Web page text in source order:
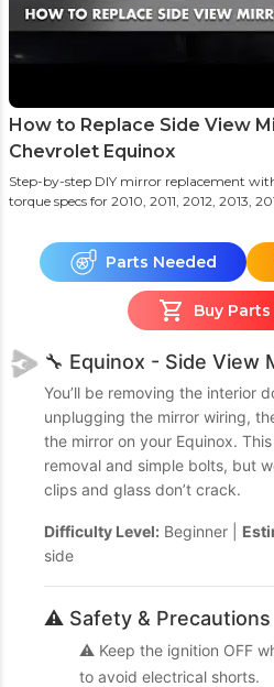
How to Replace Side View
Chevrolet Equinox
Step-by-step DIY mirror replacement
torque specs for 2010, 2011, 2012, 2013,
Parts Needed
Buy
🔧 Equinox - Side View
You’ll be removing the interior
unplugging the mirror wiring,
the mirror on your Equinox.
removal and simple bolts, but
clips and glass don’t crack.
Difficulty Level: Beginner |
side
⚠️ Safety & Precautions
⚠️ Keep the ignition OFF
to avoid electrical shorts.